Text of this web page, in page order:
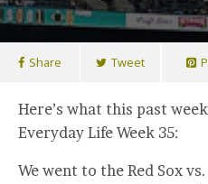
Share Tweet
Here’s what this past
Everyday Life Week 35:
We went to the Red Sox